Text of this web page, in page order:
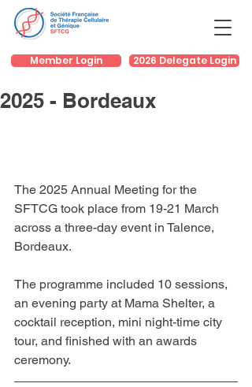
2026 Delegate Login
Member Login
2025 - Bordeaux
The 2025 Annual Meeting for the
SFTCG took place from 19-21 March
across a three-day event in Talence,
Bordeaux.
The programme included 10 sessions,
an evening party at Mama Shelter, a
cocktail reception, mini night-time city
tour, and finished with an awards
ceremony.